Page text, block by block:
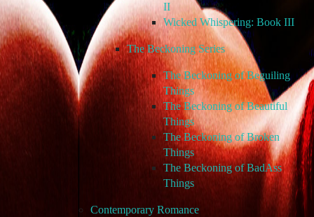
II
Wicked Whispering: Book III
The Beckoning Series
The Beckoning of Beguiling
Things
The Beckoning of Beautiful
Things
The Beckoning of Broken
Things
The Beckoning of BadAss
Things
Contemporary Romance